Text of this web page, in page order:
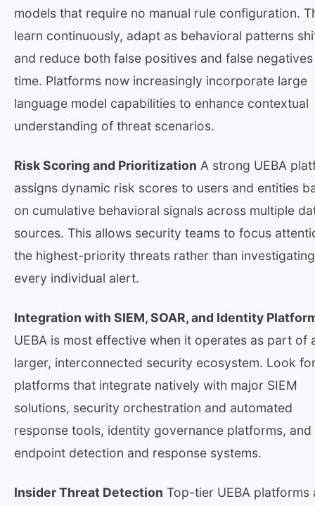
models that require no manual rule configuration.
learn continuously, adapt as behavioral patterns
and reduce both false positives and false
time. Platforms now increasingly incorporate large
language model capabilities to enhance contextual
understanding of threat scenarios.
Risk Scoring and Prioritization A strong UEBA
assigns dynamic risk scores to users and entities
on cumulative behavioral signals across multiple
sources. This allows security teams to focus
the highest-priority threats rather than investigating
every individual alert.
Integration with SIEM, SOAR, and Identity
UEBA is most effective when it operates as part of
larger, interconnected security ecosystem. Look
platforms that integrate natively with major SIEM
solutions, security orchestration and automated
response tools, identity governance platforms, and
endpoint detection and response systems.
Insider Threat Detection Top-tier UEBA platforms